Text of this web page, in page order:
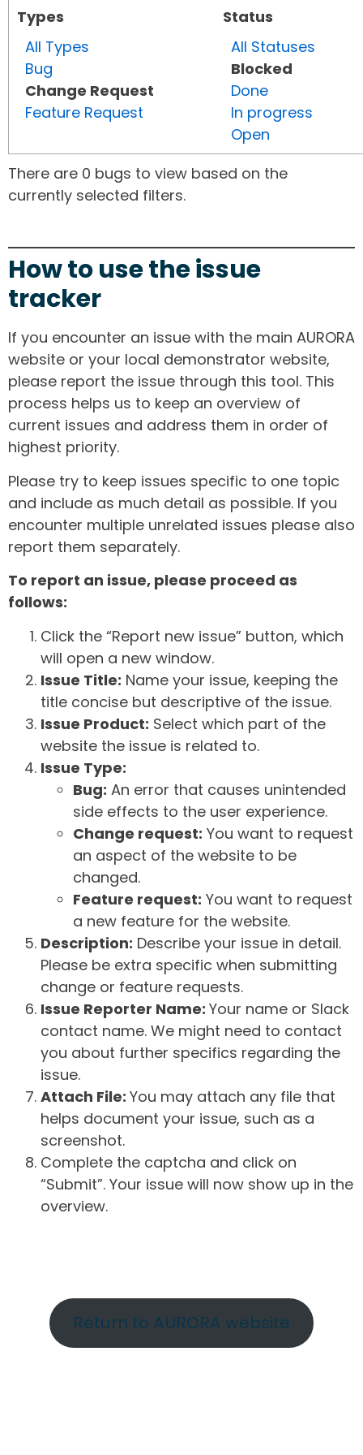
Types
All Types
Bug
Change Request
Feature Request
Status
All Statuses
Blocked
Done
In progress
Open
There are 0 bugs to view based on the
currently selected filters.
How to use the issue
tracker
If you encounter an issue with the main AURORA
website or your local demonstrator website,
please report the issue through this tool. This
process helps us to keep an overview of
current issues and address them in order of
highest priority.
Please try to keep issues specific to one topic
and include as much detail as possible. If you
encounter multiple unrelated issues please also
report them separately.
To report an issue, please proceed as
follows:
Click the “Report new issue” button, which
will open a new window.
Issue Title: Name your issue, keeping the
title concise but descriptive of the issue.
Issue Product: Select which part of the
website the issue is related to.
Issue Type:
Bug: An error that causes unintended
side effects to the user experience.
Change request: You want to request
an aspect of the website to be
changed.
Feature request: You want to request
a new feature for the website.
Description: Describe your issue in detail.
Please be extra specific when submitting
change or feature requests.
Issue Reporter Name: Your name or Slack
contact name. We might need to contact
you about further specifics regarding the
issue.
Attach File: You may attach any file that
helps document your issue, such as a
screenshot.
Complete the captcha and click on
“Submit”. Your issue will now show up in the
overview.
Return to AURORA website